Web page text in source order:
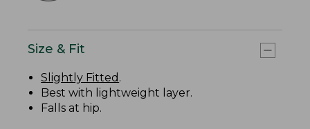
Size & Fit
Slightly Fitted .
Best with lightweight layer.
Falls at hip.